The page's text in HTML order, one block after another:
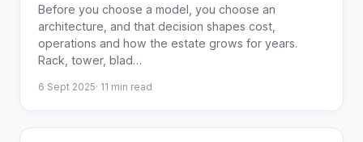
Before you choose a model, you choose an
architecture, and that decision shapes cost,
operations and how the estate grows for years.
Rack, tower, blad…
6 Sept 2025· 11 min read